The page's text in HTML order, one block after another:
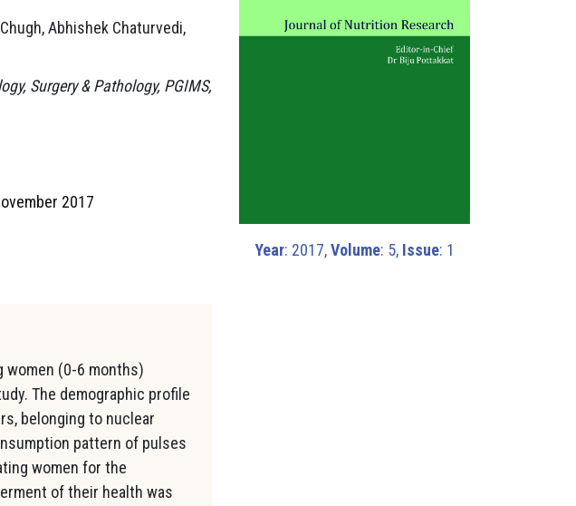
Abhishek Chaturvedi,
Surgery & Pathology, PGIMS,
2017
(0-6 months)
The demographic profile
belonging to nuclear
pattern of pulses
women for the
of their health was
Year: 2017,Volume: 5, Issue: 1